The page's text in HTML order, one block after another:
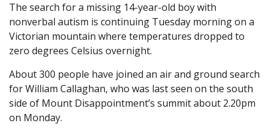
The search for a missing 14-year-old boy with
nonverbal autism is continuing Tuesday morning on a
Victorian mountain where temperatures dropped to
zero degrees Celsius overnight.
About 300 people have joined an air and ground search
for William Callaghan, who was last seen on the south
side of Mount Disappointment’s summit about 2.20pm
on Monday.